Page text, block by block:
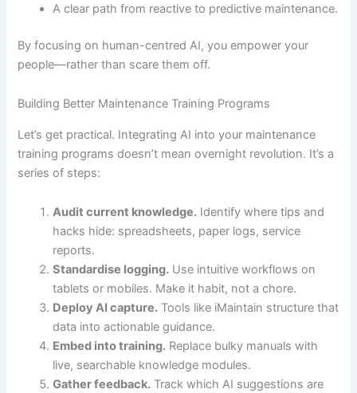
A clear path from reactive to predictive maintenance.
By focusing on human-centred AI, you empower your
people—rather than scare them off.
Building Better Maintenance Training Programs
Let’s get practical. Integrating AI into your maintenance
training programs doesn’t mean overnight revolution. It’s a
series of steps:
Audit current knowledge. Identify where tips and
hacks hide: spreadsheets, paper logs, service
reports.
Standardise logging. Use intuitive workflows on
tablets or mobiles. Make it habit, not a chore.
Deploy AI capture. Tools like iMaintain structure that
data into actionable guidance.
Embed into training. Replace bulky manuals with
live, searchable knowledge modules.
Gather feedback. Track which AI suggestions are